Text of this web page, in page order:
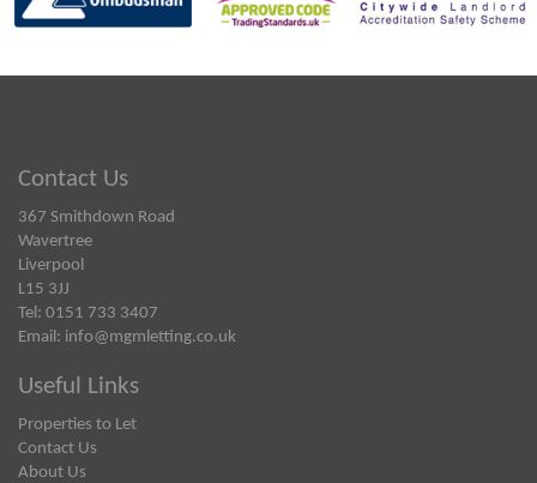
Contact Us
367 Smithdown Road
Wavertree
Liverpool
L15 3JJ
Tel: 0151 733 3407
Email: info@mgmletting.co.uk
Useful Links
Properties to Let
Contact Us
About Us